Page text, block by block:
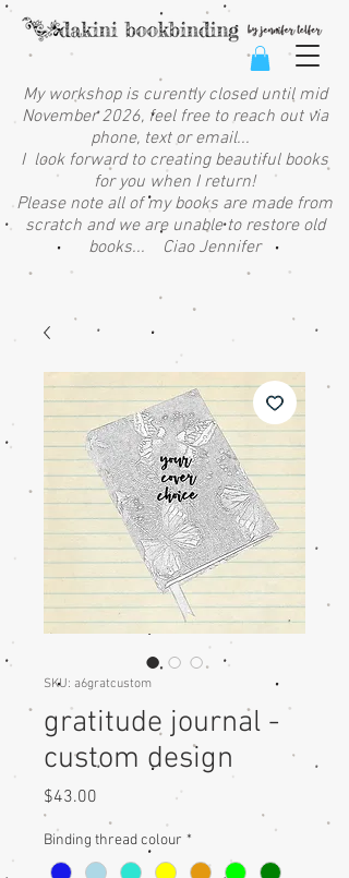
My workshop is curently closed until mid
November 2026, feel free to reach out via
phone, text or email...
I look forward to creating beautiful books
for you when I return!
Please note all of my books are made from
scratch and we are unable to restore old
books... Ciao Jennifer
SKU: a6gratcustom
gratitude journal -
custom design
$43.00
Binding thread colour *